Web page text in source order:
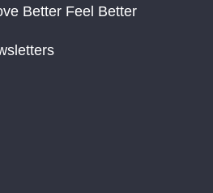
Better Feel Better